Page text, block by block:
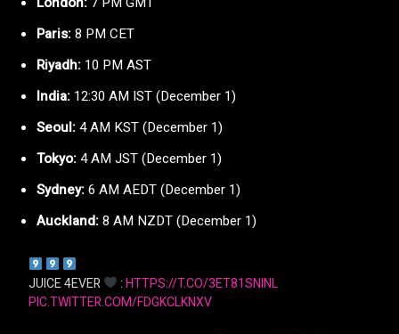
Paris:8 PM CET
Riyadh: 10 PM AST
India: 12:30 AM IST (December 1)
Seoul:4 AM KST (December 1)
Tokyo:4 AM JST (December 1)
Sydney:6 AM AEDT (December 1)
Auckland:8 AM NZDT (December 1)
JUICE 4EVER :HTTPS://T.CO/3ET81SNINL
PIC.TWITTER.COM/FDGKCLKNXV